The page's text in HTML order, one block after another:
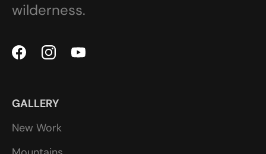
wilderness.
GALLERY
New Work